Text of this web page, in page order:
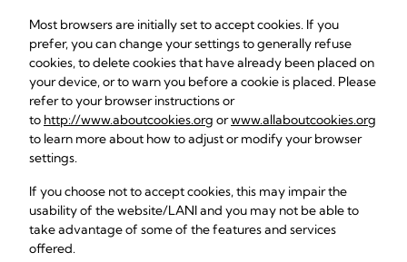
Most browsers are initially set to accept cookies. If you
prefer, you can change your settings to generally refuse
cookies, to delete cookies that have already been placed on
your device, or to warn you before a cookie is placed. Please
refer to your browser instructions or
to http://www.aboutcookies.org orwww.allaboutcookies.org
to learn more about how to adjust or modify your browser
settings.
If you choose not to accept cookies, this may impair the
usability of the website/LANI and you may not be able to
take advantage of some of the features and services
offered.